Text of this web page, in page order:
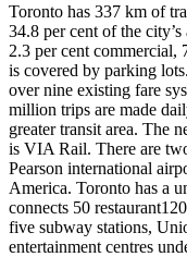
Toronto has 337 km of
34.8 per cent of the
2.3 per cent commercial,
is covered by parking
over nine existing fare
million trips are made
greater transit area. The
is VIA Rail. There are
Pearson international
America. Toronto has a
connects 50
five subway stations,
entertainment centres